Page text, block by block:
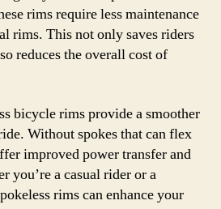
rims require less maintenance
rims. This not only saves riders
reduces the overall cost of
bicycle rims provide a smoother
Without spokes that can flex
improved power transfer and
you’re a casual rider or a
rims can enhance your